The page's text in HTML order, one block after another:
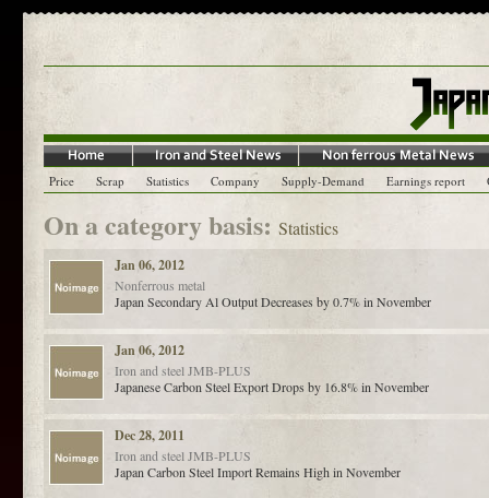
Price Scrap Statistics Company Supply-Demand Earnings report
On a category basis: Statistics
Jan 06, 2012
Nonferrous metal
Japan Secondary Al Output Decreases by 0.7% in November
Jan 06, 2012
Iron and steel JMB-PLUS
Japanese Carbon Steel Export Drops by 16.8% in November
Dec 28, 2011
Iron and steel JMB-PLUS
Japan Carbon Steel Import Remains High in November